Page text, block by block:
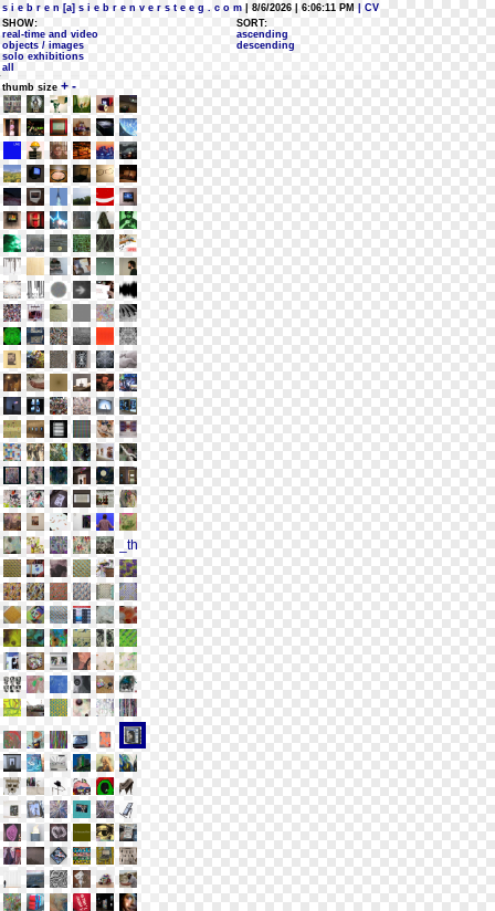
s i e b r e n [a] s i e b r e n v e r s t e e g . c o m | 8/6/2026 | 6:06:11 PM
| CV
SHOW:
real-time and video
objects / images
solo exhibitions
all
SORT:
ascending
descending
thumb size + -